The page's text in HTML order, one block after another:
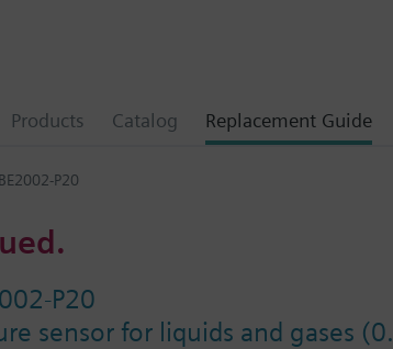
Products Catalog Replacement Guide
P20
P20
sensor for liquids and gases